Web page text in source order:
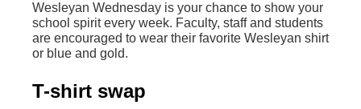
Wesleyan Wednesday is your chance to show your
school spirit every week. Faculty, staff and students
are encouraged to wear their favorite Wesleyan shirt
or blue and gold.
T-shirt swap